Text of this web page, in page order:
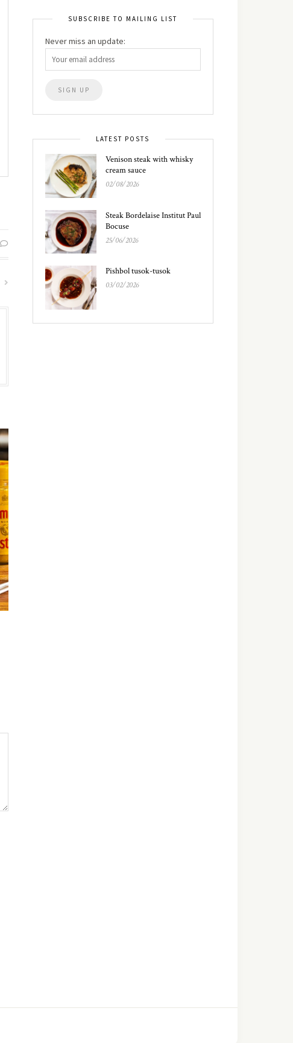
SUBSCRIBE TO MAILING LIST
Never miss an update:
LATEST POSTS
Venison steak with whisky
cream sauce
02/08/2026
Steak Bordelaise Institut Paul
Bocuse
25/06/2026
Pishbol tusok-tusok
03/02/2026